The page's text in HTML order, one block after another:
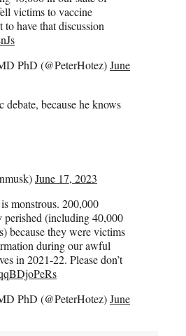
victims to vaccine
have that discussion
PhD (@PeterHotez)June
debate, because he knows
June 17, 2023
monstrous. 200,000
perished (including 40,000
because they were victims
during our awful
in 2021-22. Please don’t
PhD (@PeterHotez)June